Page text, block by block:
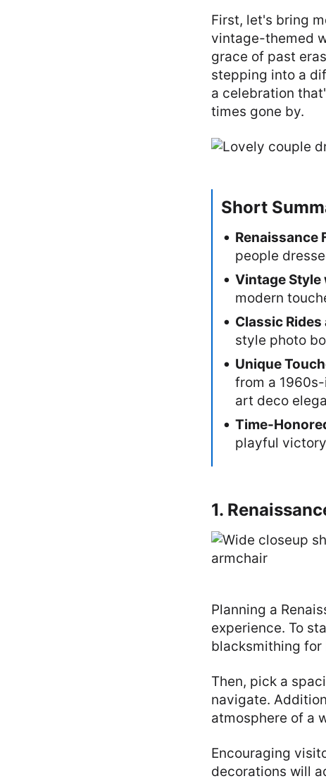
First, let's bring
vintage-themed
grace of past
stepping into a
a celebration
times gone by.
Short
Renaissance
people
Vintage Style
modern
Classic Rides
style photo
Unique
from a
art deco
Time-
playful
1.
Planning a
experience. To
blacksmithing for
Then, pick a
navigate.
atmosphere of a
Encouraging
decorations will